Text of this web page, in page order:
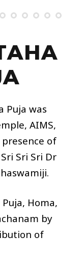
Puja was
AIMS,
of
Sri Sri Dr
Homa,
by
of